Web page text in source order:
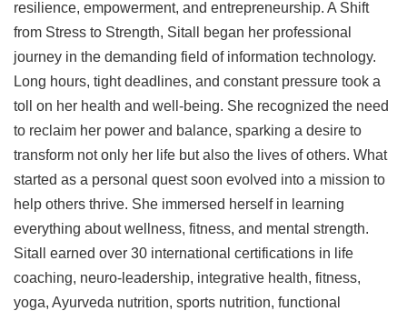
resilience, empowerment, and entrepreneurship. A Shift
from Stress to Strength, Sitall began her professional
journey in the demanding field of information technology.
Long hours, tight deadlines, and constant pressure took a
toll on her health and well-being. She recognized the need
to reclaim her power and balance, sparking a desire to
transform not only her life but also the lives of others. What
started as a personal quest soon evolved into a mission to
help others thrive. She immersed herself in learning
everything about wellness, fitness, and mental strength.
Sitall earned over 30 international certifications in life
coaching, neuro-leadership, integrative health, fitness,
yoga, Ayurveda nutrition, sports nutrition, functional